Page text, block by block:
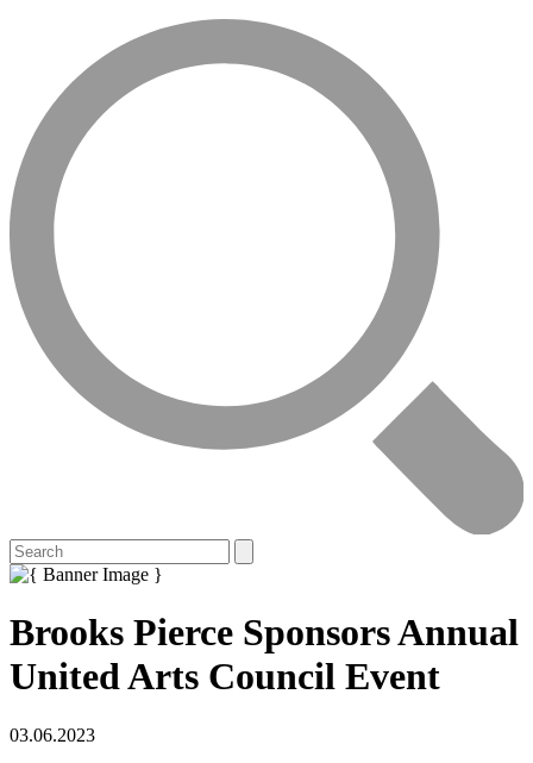
Brooks Pierce Sponsors Annual
United Arts Council Event
03.06.2023